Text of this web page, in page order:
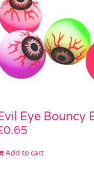
Eye Bouncy
0.65
Add to cart